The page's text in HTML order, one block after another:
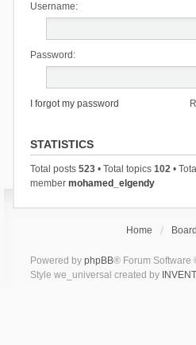
Username:
Password:
I forgot my password
STATISTICS
Total posts 523• Total topics 102•
member mohamed_elgendy
Home
Powered by phpBB® Forum Software
Style we_universal created by